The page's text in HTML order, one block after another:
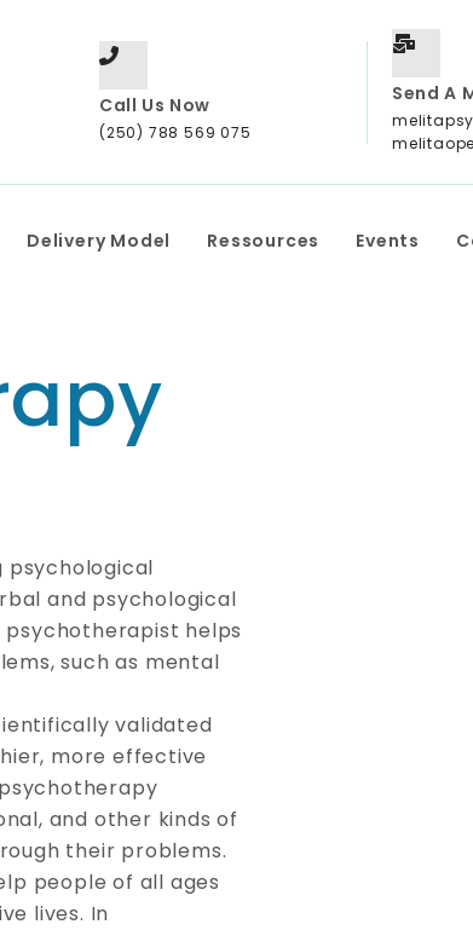
Call Us Now
(250) 788 569 075
Send A
Delivery Model Ressources Events
and psychological
psychotherapist helps
such as mental
validated
more effective
and other kinds of
their problems.
people of all ages
lives. In